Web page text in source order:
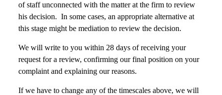
of staff unconnected with the matter at the firm to review
his decision. In some cases, an appropriate alternative at
this stage might be mediation to review the decision.
We will write to you within 28 days of receiving your
request for a review, confirming our final position on your
complaint and explaining our reasons.
If we have to change any of the timescales above, we will